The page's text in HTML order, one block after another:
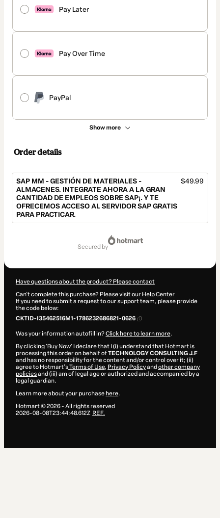
Pay Later
Pay Over Time
PayPal
Show more
Order details
SAP MM - GESTIÓN DE MATERIALES -
ALMACENES. INTEGRATE AHORA A LA GRAN
CANTIDAD DE EMPLEOS SOBRE SAP¡. Y TE
OFRECEMOS ACCESO AL SERVIDOR SAP GRATIS
PARA PRACTICAR.
$49.99
secured by
Have questions about the product? Please contact
Can't complete this purchase? Please visit our Help Center
If you need to submit a request to our support team, please provide
the code below:
CKTID-I35462516M1-1786232686821-0626
Was your information autofill in?Click here to learn more.
By clicking 'Buy Now' I declare that I (i) understand that Hotmart is
processing this order on behalf ofTECHNOLOGY CONSULTING J.F
and has no responsibility for the content and/or control over it; (ii)
agree to Hotmart’sTerms of Use, Privacy Policyand other company
policiesand (iii) am of legal age or authorized and accompanied by a
legal guardian.
Learn more about your purchase here.
Hotmart ©2026- All rights reserved
2026-08-08T23:44:48.612Z REF.